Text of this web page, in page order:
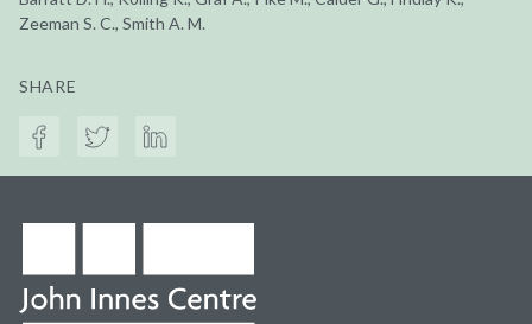
Zeeman S. C., Smith A. M.
SHARE